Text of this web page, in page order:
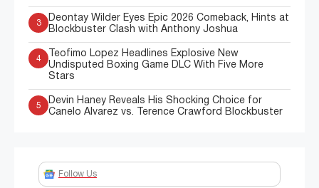
3
Deontay Wilder Eyes Epic 2026 Comeback, Hints at
Blockbuster Clash with Anthony Joshua
4
Teofimo Lopez Headlines Explosive New
Undisputed Boxing Game DLC With Five More
Stars
5
Devin Haney Reveals His Shocking Choice for
Canelo Alvarez vs. Terence Crawford Blockbuster
Follow Us